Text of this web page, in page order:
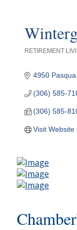
RETIREMENT
4950
(306) 585-
(306) 585-
Visit Website